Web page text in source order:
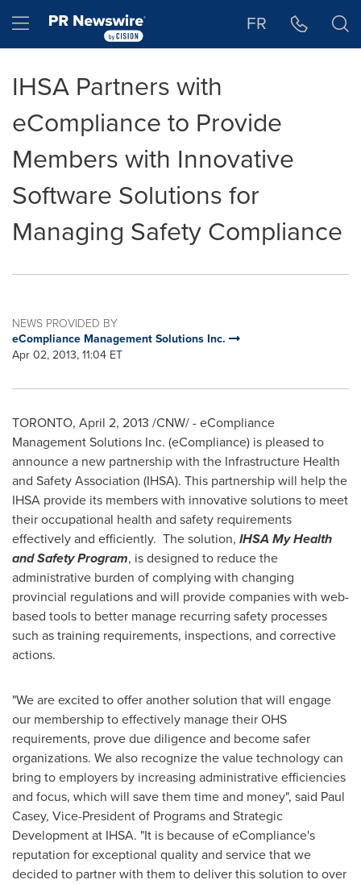
Hamburger menu FR
IHSA Partners with
eCompliance to Provide
Members with Innovative
Software Solutions for
Managing Safety Compliance
NEWS PROVIDED BY
eCompliance Management Solutions Inc.
Apr 02, 2013, 11:04 ET
TORONTO, April 2, 2013 /CNW/ - eCompliance
Management Solutions Inc. (eCompliance) is pleased to
announce a new partnership with the Infrastructure Health
and Safety Association (IHSA). This partnership will help the
IHSA provide its members with innovative solutions to meet
their occupational health and safety requirements
effectively and efficiently. The solution, IHSA My Health
and Safety Program, is designed to reduce the
administrative burden of complying with changing
provincial regulations and will provide companies with web-
based tools to better manage recurring safety processes
such as training requirements, inspections, and corrective
actions.
"We are excited to offer another solution that will engage
our membership to effectively manage their OHS
requirements, prove due diligence and become safer
organizations. We also recognize the value technology can
bring to employers by increasing administrative efficiencies
and focus, which will save them time and money", said Paul
Casey, Vice-President of Programs and Strategic
Development at IHSA. "It is because of eCompliance's
reputation for exceptional quality and service that we
decided to partner with them to deliver this solution to over